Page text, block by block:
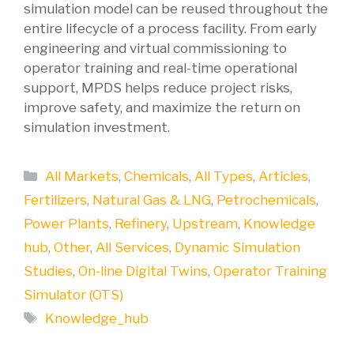
simulation model can be reused throughout the
entire lifecycle of a process facility. From early
engineering and virtual commissioning to
operator training and real-time operational
support, MPDS helps reduce project risks,
improve safety, and maximize the return on
simulation investment.
Categories
All Markets,Chemicals,All Types,Articles,
Fertilizers, Natural Gas & LNG, Petrochemicals,
Power Plants, Refinery, Upstream, Knowledge
hub, Other, All Services, Dynamic Simulation
Studies, On-line Digital Twins, Operator Training
Simulator (OTS)
Tags
Knowledge_hub